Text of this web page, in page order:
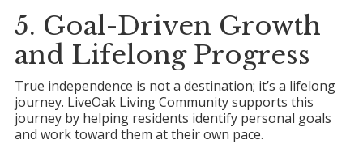
5. Goal-Driven Growth
and Lifelong Progress
True independence is not a destination; it’s a lifelong
journey. LiveOak Living Community supports this
journey by helping residents identify personal goals
and work toward them at their own pace.